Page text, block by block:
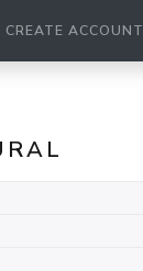
CREATE ACCOUNT